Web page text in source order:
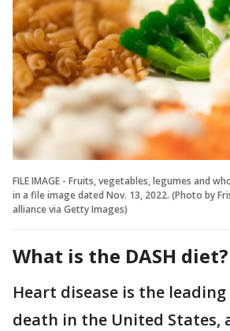
FILE IMAGE - Fruits, vegetables, legumes and
in a file image dated Nov. 13, 2022. (Photo by
alliance via Getty Images)
What is the DASH diet?
Heart disease is the
death in the United States,